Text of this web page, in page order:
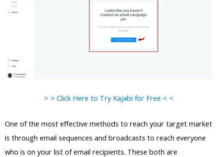
> > Click Here to Try Kajabi for Free < <
One of the most effective methods to reach your target market
is through email sequences and broadcasts to reach everyone
who is on your list of email recipients. These both are